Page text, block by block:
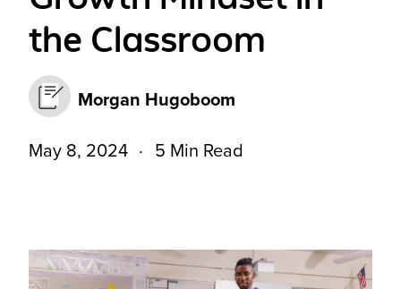
the Classroom
Morgan Hugoboom
May 8, 2024 5 Min Read